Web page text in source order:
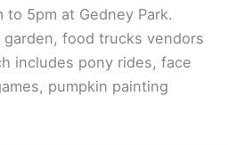
to 5pm at Gedney Park.
food trucks vendors
includes pony rides, face
pumpkin painting